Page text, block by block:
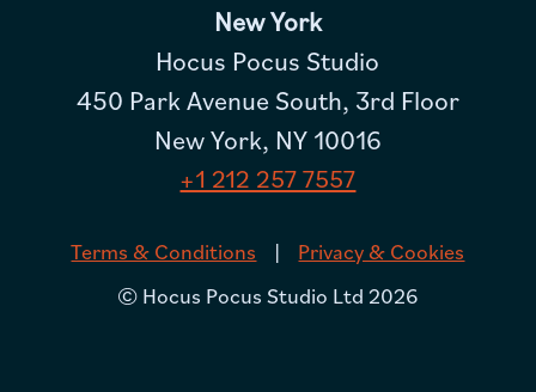
New York
Hocus Pocus Studio
450 Park Avenue South, 3rd Floor
New York, NY 10016
+1 212 257 7557
Terms & Conditions |
Privacy & Cookies
© Hocus Pocus Studio Ltd 2026